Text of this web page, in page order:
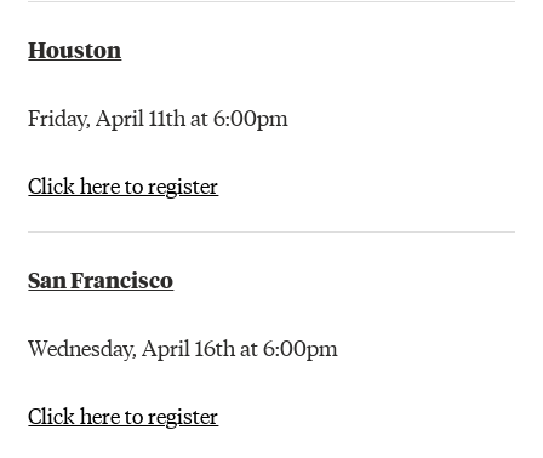
Houston
Friday, April 11th at 6:00pm
Click here to register
San Francisco
Wednesday, April 16th at 6:00pm
Click here to register